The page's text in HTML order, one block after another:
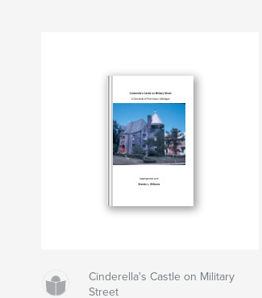
Cinderella's Castle on Military
Street